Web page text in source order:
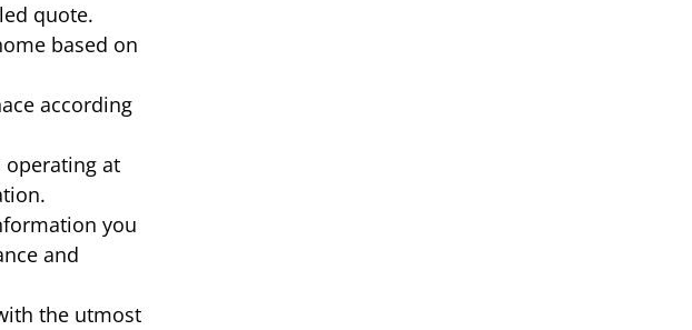
quote.
based on
according
operating at
you
and
the utmost